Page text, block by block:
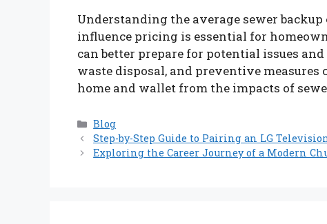
Understanding the average sewer
influence pricing is essential for
can better prepare for potential issues
waste disposal, and preventive
home and wallet from the impacts of
Categories
Blog
Step-by-Step Guide to Pairing an LG
Exploring the Career Journey of a Modern